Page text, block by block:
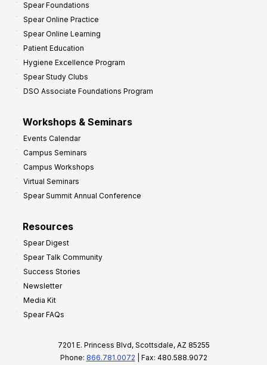
Spear Foundations
Spear Online Practice
Spear Online Learning
Patient Education
Hygiene Excellence Program
Spear Study Clubs
DSO Associate Foundations Program
Workshops & Seminars
Events Calendar
Campus Seminars
Campus Workshops
Virtual Seminars
Spear Summit Annual Conference
Resources
Spear Digest
Spear Talk Community
Success Stories
Newsletter
Media Kit
Spear FAQs
7201 E. Princess Blvd, Scottsdale, AZ 85255
Phone: 866.781.0072 | Fax: 480.588.9072